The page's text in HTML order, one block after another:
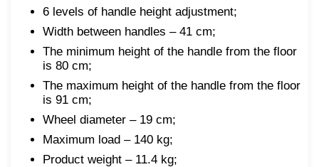
6 levels of handle height adjustment;
Width between handles – 41 cm;
The minimum height of the handle from the floor
is 80 cm;
The maximum height of the handle from the floor
is 91 cm;
Wheel diameter – 19 cm;
Maximum load – 140 kg;
Product weight – 11.4 kg;